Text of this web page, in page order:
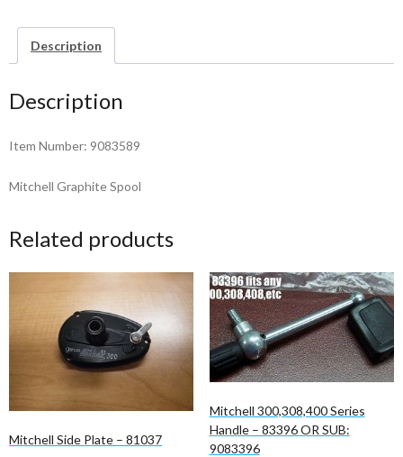
quantity
Description
Description
Item Number: 9083589
Mitchell Graphite Spool
Related products
Mitchell Side Plate – 81037
Mitchell 300,308,400 Series
Handle – 83396 OR SUB:
9083396